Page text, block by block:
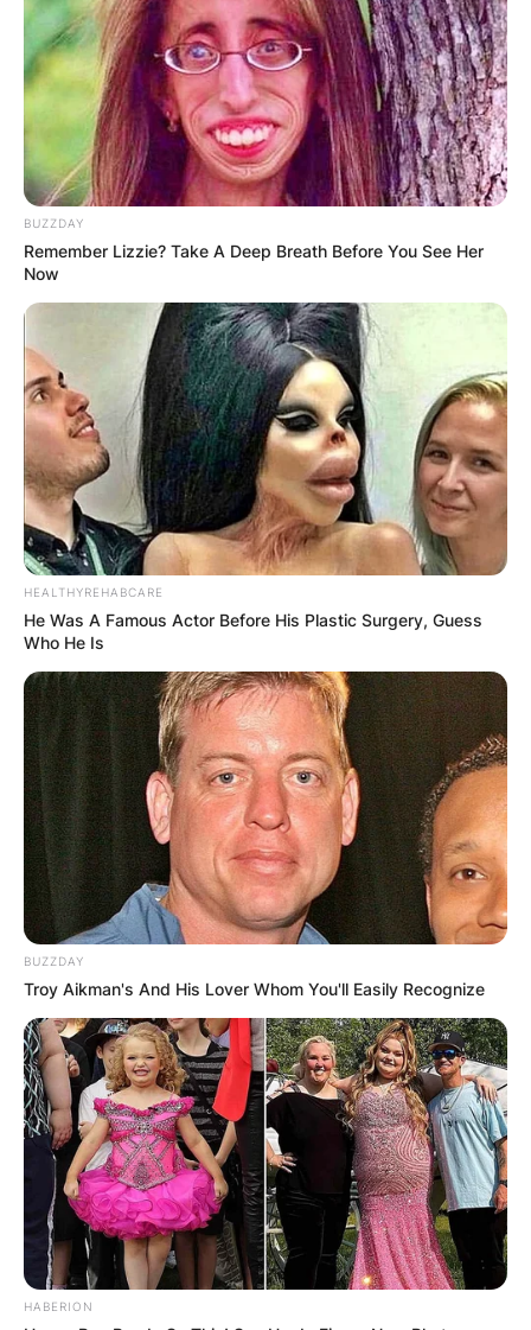
BUZZDAY
Remember Lizzie? Take A Deep Breath Before You See Her
Now
HEALTHYREHABCARE
He Was A Famous Actor Before His Plastic Surgery, Guess
Who He Is
BUZZDAY
Troy Aikman's And His Lover Whom You'll Easily Recognize
HABERION